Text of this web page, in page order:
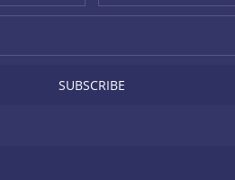
SUBSCRIBE